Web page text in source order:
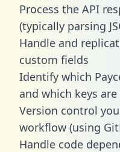
Process the API
(typically parsing
Handle and
custom fields
Identify which
and which keys
Version control
workflow (using
Handle code